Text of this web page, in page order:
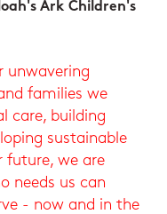
Ark Children's
unwavering
families we
care, building
sustainable
future, we are
needs us can
- now and in the